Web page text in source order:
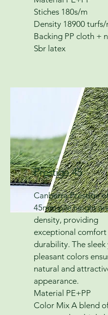
Stiches 180s/m
Density 18900 turfs/
Backing PP cloth +
Sbr latex
Prestige 45
Canberra Prestige
45mm pile height
density, providing
exceptional comfort
durability. The sleek
pleasant colors
natural and
appearance.
Material PE+PP
Color Mix A blend